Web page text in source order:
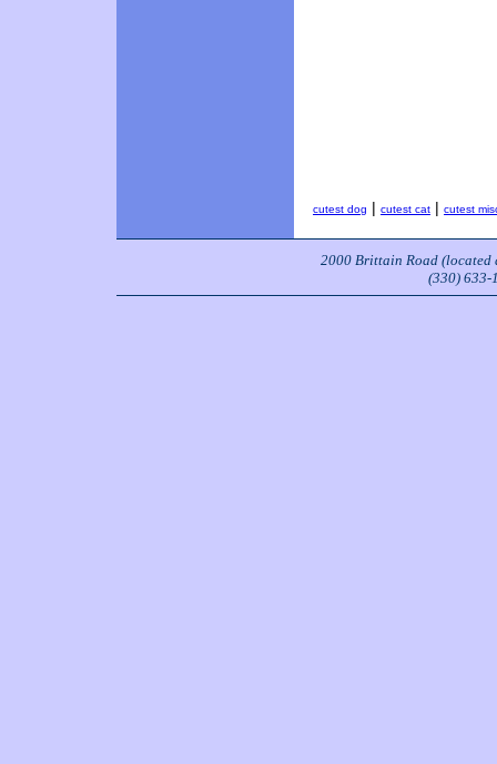
cutest dog | cutest cat | cutest
2000 Brittain Road (located
(330) 633-